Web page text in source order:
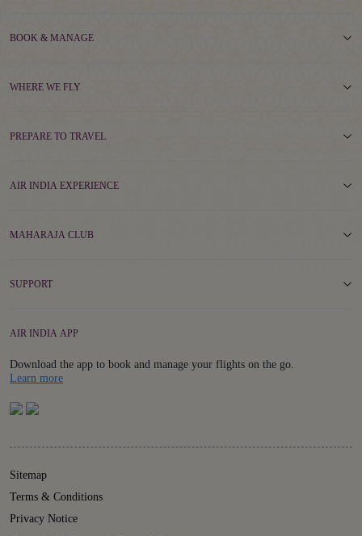
BOOK & MANAGE
WHERE WE FLY
PREPARE TO TRAVEL
AIR INDIA EXPERIENCE
MAHARAJA CLUB
SUPPORT
AIR INDIA APP
Download the app to book and manage your flights on the go.
Learn moreDetails
Sitemap
Terms & Conditions
Privacy Notice